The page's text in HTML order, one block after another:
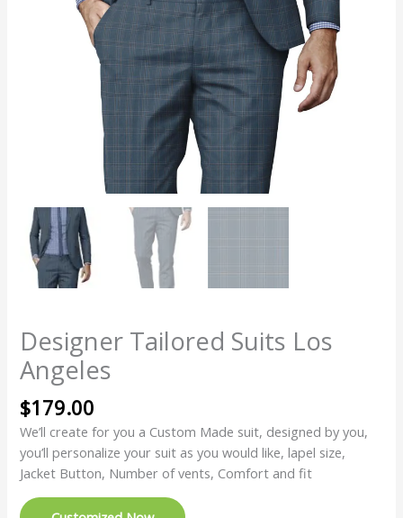
Designer Tailored Suits Los
Angeles
$179.00
We’ll create for you a Custom Made suit, designed by you,
you’ll personalize your suit as you would like, lapel size,
Jacket Button, Number of vents, Comfort and fit